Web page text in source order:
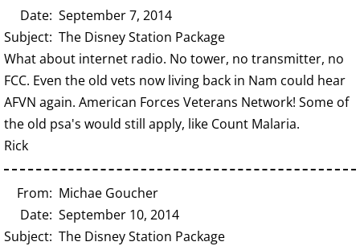
Date: September 7, 2014
Subject: The Disney Station Package
What about internet radio. No tower, no transmitter, no
FCC. Even the old vets now living back in Nam could hear
AFVN again. American Forces Veterans Network! Some of
the old psa's would still apply, like Count Malaria.
Rick
From: Michae Goucher
Date: September 10, 2014
Subject: The Disney Station Package